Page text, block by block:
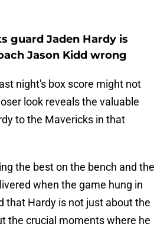
guard Jaden Hardy is
Jason Kidd wrong
night's box score might not
look reveals the valuable
to the Mavericks in that
the best on the bench and the
when the game hung in
that Hardy is not just about the
the crucial moments where he